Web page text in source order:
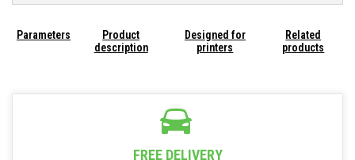
Parameters
Product
description
Designed for
printers
Related
products
FREE DELIVERY